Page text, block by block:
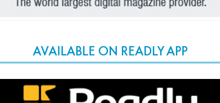
AVAILABLE ON READLY APP